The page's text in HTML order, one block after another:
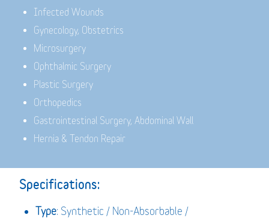
Infected Wounds
Gynecology, Obstetrics
Microsurgery
Ophthalmic Surgery
Plastic Surgery
Orthopedics
Gastrointestinal Surgery, Abdominal Wall
Hernia & Tendon Repair
Specifications:
Type: Synthetic / Non-Absorbable /